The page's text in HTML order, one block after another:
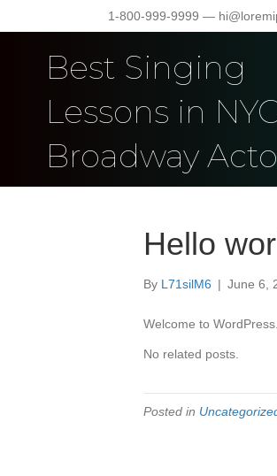
1-800-999-9999 —
Best Singing
Lessons in
Broadway
Hello
By L71silM6 | June 6,
Welcome to
No related posts.
Posted in